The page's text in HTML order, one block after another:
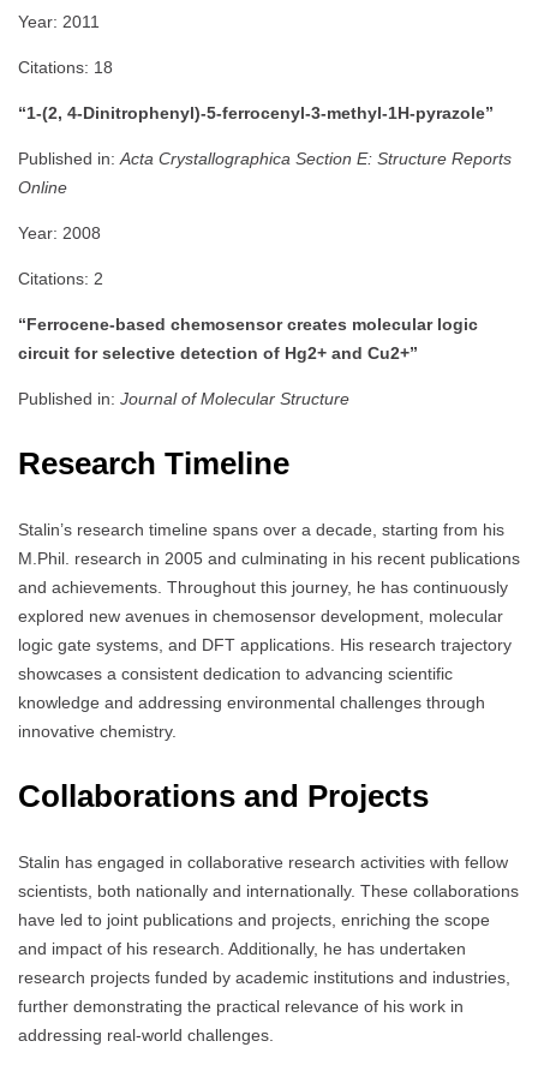
Year: 2011
Citations: 18
“1-(2, 4-Dinitrophenyl)-5-ferrocenyl-3-methyl-1H-pyrazole”
Published in: Acta Crystallographica Section E: Structure Reports
Online
Year: 2008
Citations: 2
“Ferrocene-based chemosensor creates molecular logic
circuit for selective detection of Hg2+ and Cu2+”
Published in: Journal of Molecular Structure
Research Timeline
Stalin’s research timeline spans over a decade, starting from his
M.Phil. research in 2005 and culminating in his recent publications
and achievements. Throughout this journey, he has continuously
explored new avenues in chemosensor development, molecular
logic gate systems, and DFT applications. His research trajectory
showcases a consistent dedication to advancing scientific
knowledge and addressing environmental challenges through
innovative chemistry.
Collaborations and Projects
Stalin has engaged in collaborative research activities with fellow
scientists, both nationally and internationally. These collaborations
have led to joint publications and projects, enriching the scope
and impact of his research. Additionally, he has undertaken
research projects funded by academic institutions and industries,
further demonstrating the practical relevance of his work in
addressing real-world challenges.